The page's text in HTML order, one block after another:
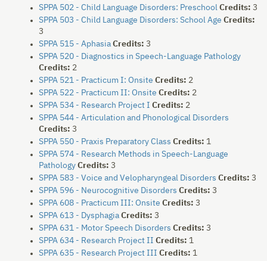
SPPA 502 - Child Language Disorders: Preschool Credits: 3
SPPA 503 - Child Language Disorders: School Age Credits:
3
SPPA 515 - Aphasia Credits: 3
SPPA 520 - Diagnostics in Speech-Language Pathology
Credits: 2
SPPA 521 - Practicum I: Onsite Credits: 2
SPPA 522 - Practicum II: Onsite Credits: 2
SPPA 534 - Research Project I Credits: 2
SPPA 544 - Articulation and Phonological Disorders
Credits: 3
SPPA 550 - Praxis Preparatory Class Credits: 1
SPPA 574 - Research Methods in Speech-Language
Pathology Credits: 3
SPPA 583 - Voice and Velopharyngeal Disorders Credits: 3
SPPA 596 - Neurocognitive Disorders Credits: 3
SPPA 608 - Practicum III: Onsite Credits: 3
SPPA 613 - Dysphagia Credits: 3
SPPA 631 - Motor Speech Disorders Credits: 3
SPPA 634 - Research Project II Credits: 1
SPPA 635 - Research Project III Credits: 1